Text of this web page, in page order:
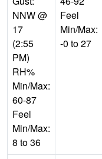
NNW @
17
(2:55
PM)
RH%
Min/Max:
60-87
Feel
Min/Max:
8 to 36
Feel
Min/Max:
-0 to 27